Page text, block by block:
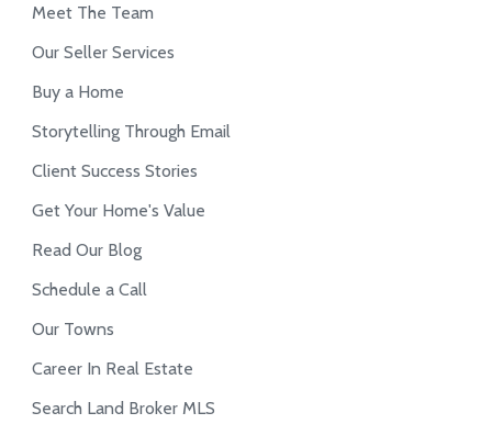
Meet The Team
Our Seller Services
Buy a Home
Storytelling Through Email
Client Success Stories
Get Your Home's Value
Read Our Blog
Schedule a Call
Our Towns
Career In Real Estate
Search Land Broker MLS